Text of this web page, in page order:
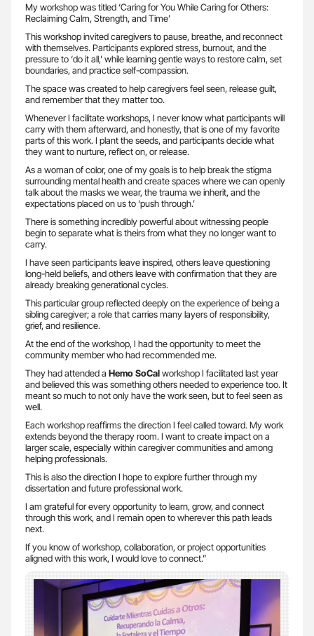
My workshop was titled ‘Caring for You While Caring for Others:
Reclaiming Calm, Strength, and Time’
This workshop invited caregivers to pause, breathe, and reconnect
with themselves. Participants explored stress, burnout, and the
pressure to ‘do it all,’ while learning gentle ways to restore calm, set
boundaries, and practice self-compassion.
The space was created to help caregivers feel seen, release guilt,
and remember that they matter too.
Whenever I facilitate workshops, I never know what participants will
carry with them afterward, and honestly, that is one of my favorite
parts of this work. I plant the seeds, and participants decide what
they want to nurture, reflect on, or release.
As a woman of color, one of my goals is to help break the stigma
surrounding mental health and create spaces where we can openly
talk about the masks we wear, the trauma we inherit, and the
expectations placed on us to ‘push through.’
There is something incredibly powerful about witnessing people
begin to separate what is theirs from what they no longer want to
carry.
I have seen participants leave inspired, others leave questioning
long-held beliefs, and others leave with confirmation that they are
already breaking generational cycles.
This particular group reflected deeply on the experience of being a
sibling caregiver; a role that carries many layers of responsibility,
grief, and resilience.
At the end of the workshop, I had the opportunity to meet the
community member who had recommended me.
They had attended a Hemo SoCalworkshop I facilitated last year
and believed this was something others needed to experience too. It
meant so much to not only have the work seen, but to feel seen as
well.
Each workshop reaffirms the direction I feel called toward. My work
extends beyond the therapy room. I want to create impact on a
larger scale, especially within caregiver communities and among
helping professionals.
This is also the direction I hope to explore further through my
dissertation and future professional work.
I am grateful for every opportunity to learn, grow, and connect
through this work, and I remain open to wherever this path leads
next.
If you know of workshop, collaboration, or project opportunities
aligned with this work, I would love to connect.”